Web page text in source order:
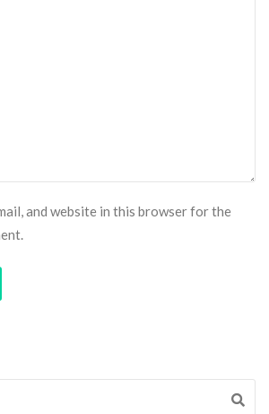
and website in this browser for the